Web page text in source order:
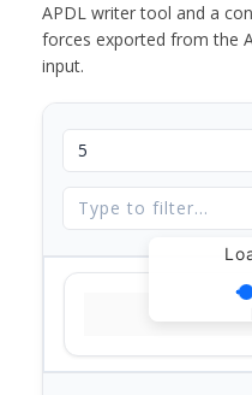
APDL writer tool and a
forces exported from the
input.